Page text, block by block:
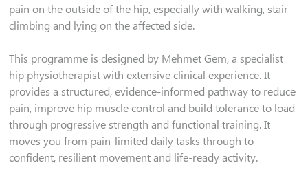
pain on the outside of the hip, especially with walking, stair
climbing and lying on the affected side.
This programme is designed by Mehmet Gem, a specialist
hip physiotherapist with extensive clinical experience. It
provides a structured, evidence-informed pathway to reduce
pain, improve hip muscle control and build tolerance to load
through progressive strength and functional training. It
moves you from pain-limited daily tasks through to
confident, resilient movement and life-ready activity.